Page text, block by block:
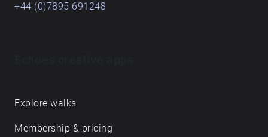
+44 (0)7895 691248
Explore walks
Membership & pricing